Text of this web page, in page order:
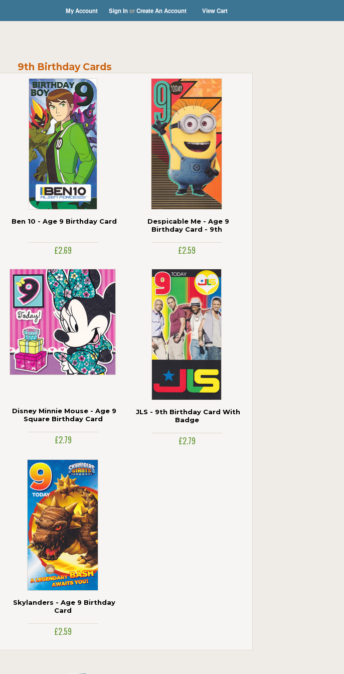
My Account Sign InorCreate An Account View Cart
9th Birthday Cards
Ben 10 - Age 9 Birthday Card
£2.69
Despicable Me - Age 9
Birthday Card - 9th
£2.59
Disney Minnie Mouse - Age 9
Square Birthday Card
£2.79
JLS - 9th Birthday Card With
Badge
£2.79
Skylanders - Age 9 Birthday
Card
£2.59